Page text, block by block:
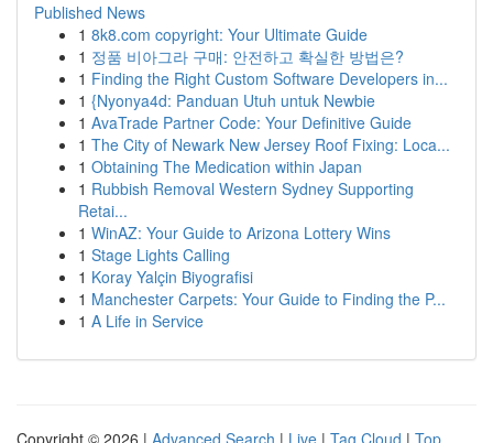
Published News
1 8k8.com copyright: Your Ultimate Guide
1 정품 비아그라 구매: 안전하고 확실한 방법은?
1 Finding the Right Custom Software Developers in...
1 {Nyonya4d: Panduan Utuh untuk Newbie
1 AvaTrade Partner Code: Your Definitive Guide
1 The City of Newark New Jersey Roof Fixing: Loca...
1 Obtaining The Medication within Japan
1 Rubbish Removal Western Sydney Supporting
Retai...
1 WinAZ: Your Guide to Arizona Lottery Wins
1 Stage Lights Calling
1 Koray Yalçin Biyografisi
1 Manchester Carpets: Your Guide to Finding the P...
1 A Life in Service
Copyright © 2026 | Advanced Search | Live | Tag Cloud | Top